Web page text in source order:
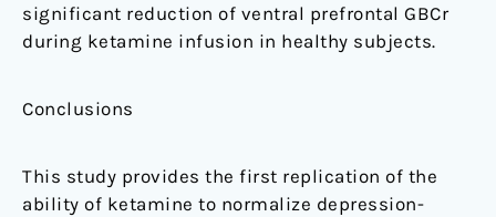
significant reduction of ventral prefrontal GBCr
during ketamine infusion in healthy subjects.
Conclusions
This study provides the first replication of the
ability of ketamine to normalize depression-